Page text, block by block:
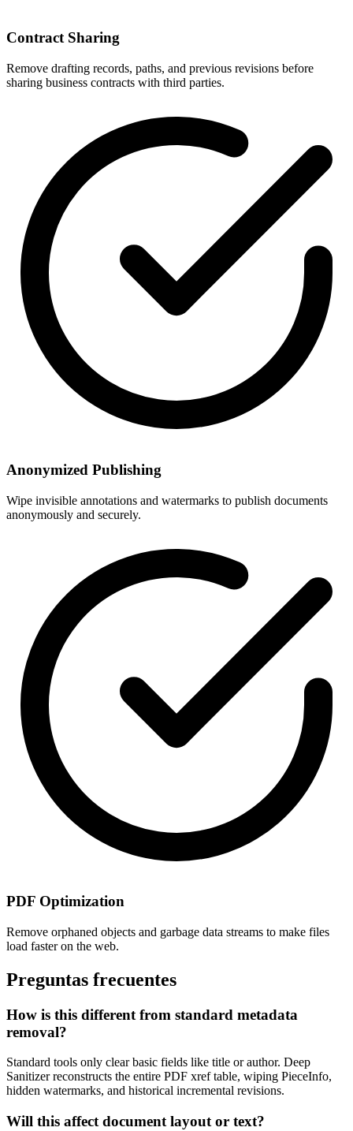
Contract Sharing
Remove drafting records, paths, and previous revisions before
sharing business contracts with third parties.
Anonymized Publishing
Wipe invisible annotations and watermarks to publish documents
anonymously and securely.
PDF Optimization
Remove orphaned objects and garbage data streams to make files
load faster on the web.
Preguntas frecuentes
How is this different from standard metadata
removal?
Standard tools only clear basic fields like title or author. Deep
Sanitizer reconstructs the entire PDF xref table, wiping PieceInfo,
hidden watermarks, and historical incremental revisions.
Will this affect document layout or text?